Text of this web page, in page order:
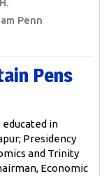
Penn
Pens
educated in
Presidency
and Trinity
Economic